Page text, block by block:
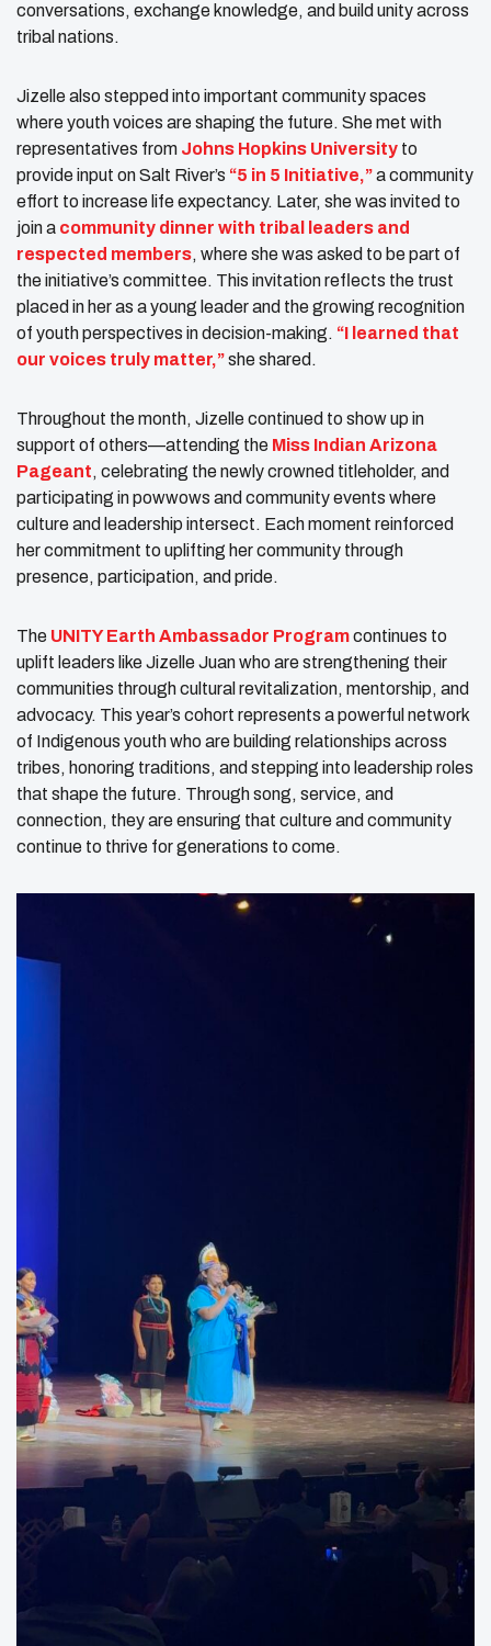
conversations, exchange knowledge, and build unity across
tribal nations.
Jizelle also stepped into important community spaces
where youth voices are shaping the future. She met with
representatives from Johns Hopkins University to
provide input on Salt River’s “5 in 5 Initiative,”a community
effort to increase life expectancy. Later, she was invited to
join a community dinner with tribal leaders and
respected members, where she was asked to be part of
the initiative’s committee. This invitation reflects the trust
placed in her as a young leader and the growing recognition
of youth perspectives in decision-making. “I learned that
our voices truly matter,”she shared.
Throughout the month, Jizelle continued to show up in
support of others—attending the Miss Indian Arizona
Pageant, celebrating the newly crowned titleholder, and
participating in powwows and community events where
culture and leadership intersect. Each moment reinforced
her commitment to uplifting her community through
presence, participation, and pride.
The UNITY Earth Ambassador Programcontinues to
uplift leaders like Jizelle Juan who are strengthening their
communities through cultural revitalization, mentorship, and
advocacy. This year’s cohort represents a powerful network
of Indigenous youth who are building relationships across
tribes, honoring traditions, and stepping into leadership roles
that shape the future. Through song, service, and
connection, they are ensuring that culture and community
continue to thrive for generations to come.